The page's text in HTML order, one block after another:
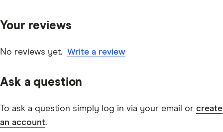
other experts to ensure you're getting accurate, up-to-
editorial guidelines
Your reviews
No reviews yet. Write a review
Ask a question
To ask a question simply log in via your email or create
an account.